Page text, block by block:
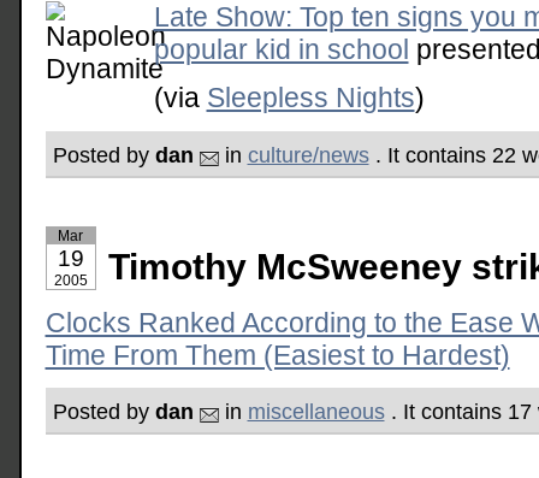
Late Show: Top ten signs you
popular kid in school
(via Sleepless Nights)
Posted by dan in culture/news. It contains 22
Mar
19
2005 Timothy McSweeney
Clocks Ranked According to the Ease
Time From Them (Easiest to Hardest)
Posted by dan in miscellaneous. It contains 17